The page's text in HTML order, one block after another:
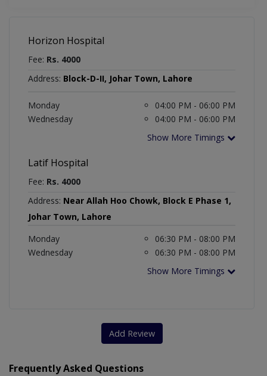
Horizon Hospital
Fee: Rs. 4000
Address: Block-D-II, Johar Town, Lahore
Monday
04:00 PM - 06:00 PM
Wednesday
04:00 PM - 06:00 PM
Show More Timings
Latif Hospital
Fee: Rs. 4000
Address: Near Allah Hoo Chowk, Block E Phase 1,
Johar Town, Lahore
Monday
06:30 PM - 08:00 PM
Wednesday
06:30 PM - 08:00 PM
Show More Timings
Add Review
Frequently Asked Questions